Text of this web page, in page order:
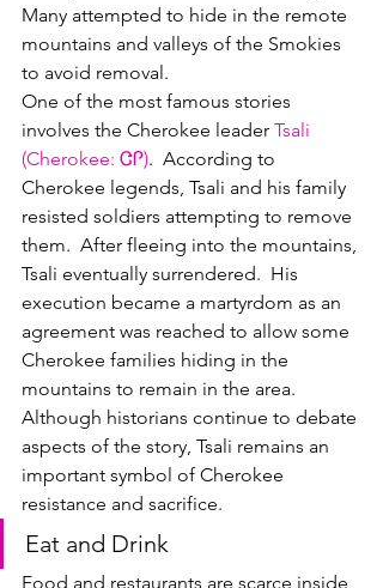
Many attempted to hide in the remote
mountains and valleys of the Smokies
to avoid removal.
One of the most famous stories
involves the Cherokee leader Tsali
(Cherokee: ᏣᎵ).  According to
Cherokee legends, Tsali and his family
resisted soldiers attempting to remove
them.  After fleeing into the mountains,
Tsali eventually surrendered.  His
execution became a martyrdom as an
agreement was reached to allow some
Cherokee families hiding in the
mountains to remain in the area.
Although historians continue to debate
aspects of the story, Tsali remains an
important symbol of Cherokee
resistance and sacrifice.
Eat and Drink
Food and restaurants are scarce inside